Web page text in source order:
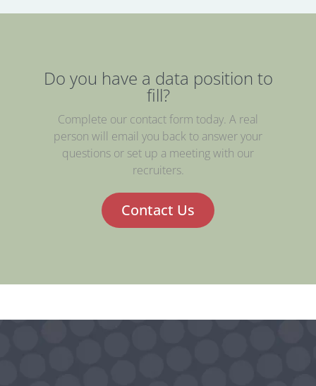
Do you have a data position to
fill?
Complete our contact form today. A real
person will email you back to answer your
questions or set up a meeting with our
recruiters.
Contact Us